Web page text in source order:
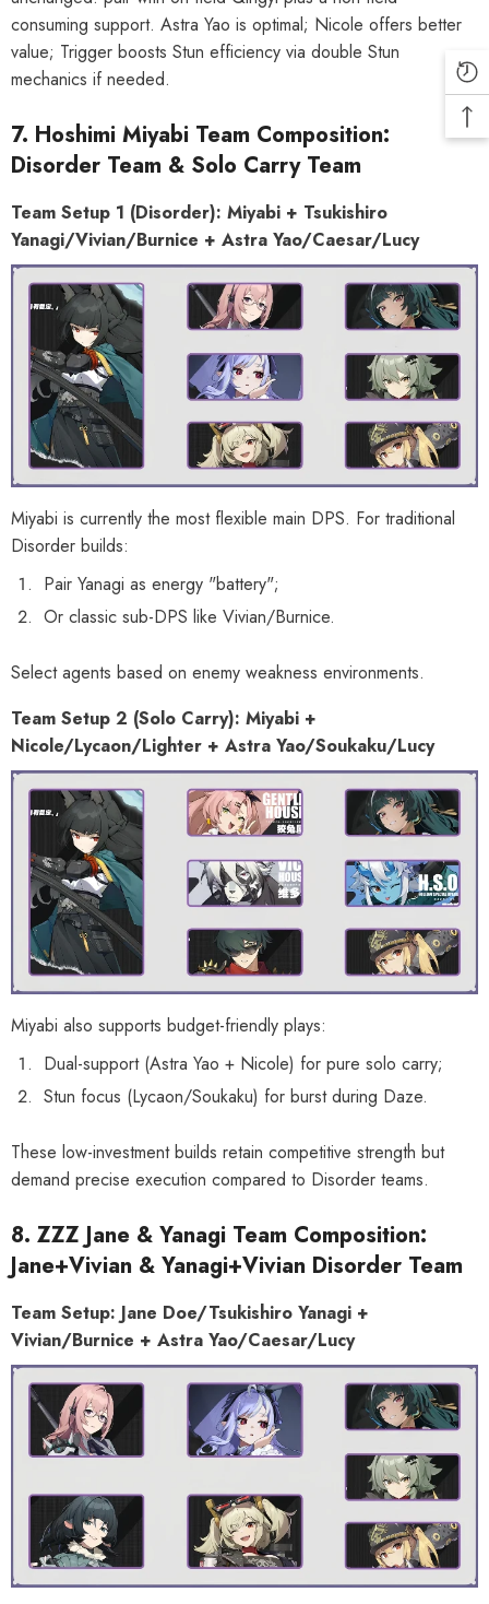
consuming support. Astra Yao is optimal; Nicole offers better
value; Trigger boosts Stun efficiency via double Stun
mechanics if needed.
7. Hoshimi Miyabi Team Composition:
Disorder Team & Solo Carry Team
Team Setup 1 (Disorder): Miyabi + Tsukishiro
Yanagi/Vivian/Burnice + Astra Yao/Caesar/Lucy
Miyabi is currently the most flexible main DPS. For traditional
Disorder builds:
Pair Yanagi as energy "battery";
Or classic sub-DPS like Vivian/Burnice.
Select agents based on enemy weakness environments.
Team Setup 2 (Solo Carry): Miyabi +
Nicole/Lycaon/Lighter + Astra Yao/Soukaku/Lucy
Miyabi also supports budget-friendly plays:
Dual-support (Astra Yao + Nicole) for pure solo carry;
Stun focus (Lycaon/Soukaku) for burst during Daze.
These low-investment builds retain competitive strength but
demand precise execution compared to Disorder teams.
8. ZZZ Jane & Yanagi Team Composition:
Jane+Vivian & Yanagi+Vivian Disorder Team
Team Setup: Jane Doe/Tsukishiro Yanagi +
Vivian/Burnice + Astra Yao/Caesar/Lucy